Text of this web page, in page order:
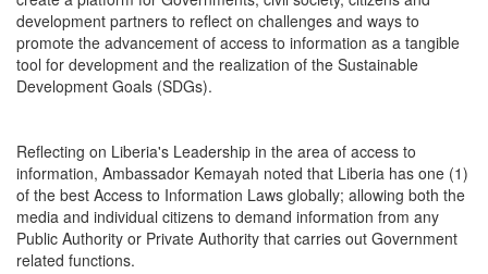
development partners to reflect on challenges and ways to
promote the advancement of access to information as a tangible
tool for development and the realization of the Sustainable
Development Goals (SDGs).
Reflecting on Liberia's Leadership in the area of access to
information, Ambassador Kemayah noted that Liberia has one (1)
of the best Access to Information Laws globally; allowing both the
media and individual citizens to demand information from any
Public Authority or Private Authority that carries out Government
related functions.